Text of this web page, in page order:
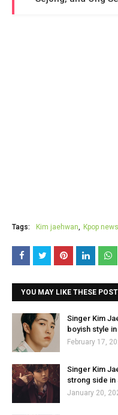
Tags: Kim jaehwan Kpop news
YOU MAY LIKE THESE
Singer Kim
boyish style
February 17,
Singer Kim
strong side in
January 20,